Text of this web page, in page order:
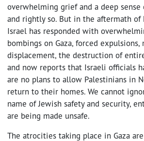
overwhelming grief and a deep
and rightly so. But in the aftermath of
Israel has responded with
bombings on Gaza, forced expulsions,
displacement, the destruction of
and now reports that Israeli officials
are no plans to allow Palestinians in
return to their homes. We cannot
name of Jewish safety and security,
are being made unsafe.
The atrocities taking place in Gaza